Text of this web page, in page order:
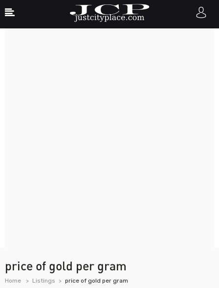
price of gold per gram
Home Listings price of gold per gram